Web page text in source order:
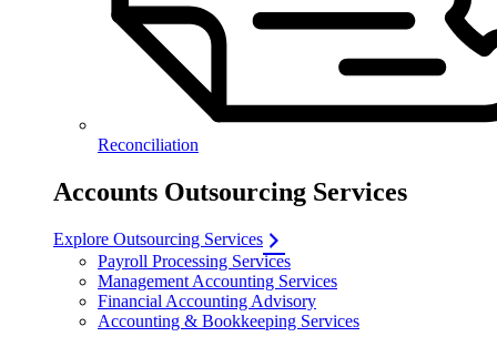
Reconciliation
Accounts Outsourcing Services
Explore Outsourcing Services
Payroll Processing Services
Management Accounting Services
Financial Accounting Advisory
Accounting & Bookkeeping Services